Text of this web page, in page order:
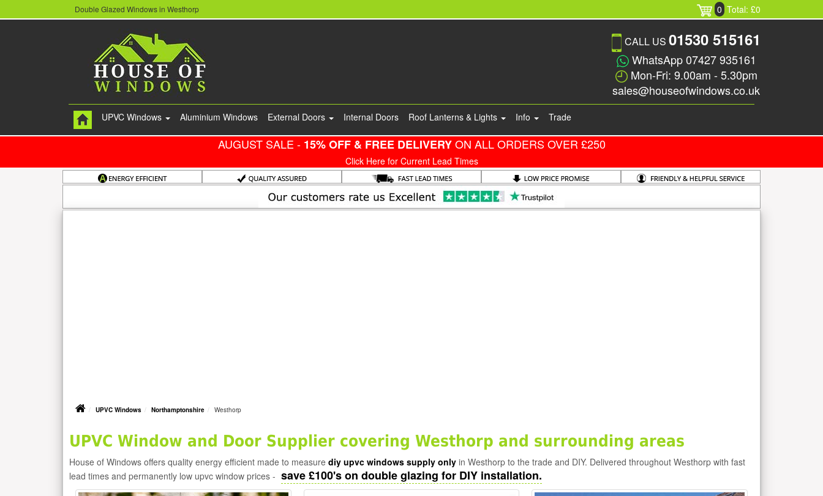
Double Glazed Windows in Westhorp 0 Total: £0
CALL US 01530 515161
WhatsApp 07427 935161
Mon-Fri: 9.00am - 5.30pm
sales@houseofwindows.co.uk
UPVC Windows Aluminium Windows External Doors Internal Doors Roof Lanterns & Lights Info Trade
AUGUST SALE - 15% OFF & FREE DELIVERYON ALL ORDERS OVER £250
Click Here for Current Lead Times
UPVC Windows Northamptonshire Westhorp
UPVC Window and Door Supplier covering Westhorp and surrounding areas
House of Windows offers quality energy efficient made to measure diy upvc windows supply only in Westhorp to the trade and DIY. Delivered throughout Westhorp with fast
lead times and permanently low upvc window prices - save £100's on double glazing for DIY installation.